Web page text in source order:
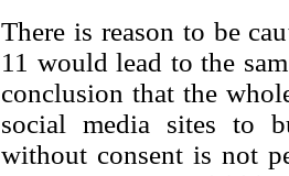
There is reason to be
11 would lead to the
conclusion that the
social media sites to
without consent is not